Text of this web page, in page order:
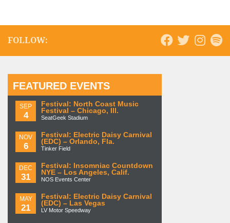
FOLLOW:
FEATURED EVENTS
SEP
4
Festival: North Coast Music
Festival – Chicago, Ill.
SeatGeek Stadium
NOV
6
Festival: Electric Daisy Carnival
(EDC) – Orlando, Fla.
Tinker Field
DEC
31
Festival: Insomniac Countdown
NYE – Los Angeles, Calif.
NOS Events Center
MAY
21
Festival: Electric Daisy Carnival
(EDC) – Las Vegas
LV Motor Speedway